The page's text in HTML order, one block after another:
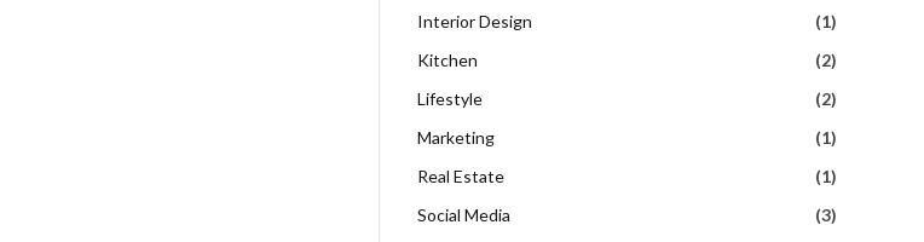
Interior Design
(1)
Kitchen
(2)
Lifestyle
(2)
Marketing
(1)
Real Estate
(1)
Social Media
(3)